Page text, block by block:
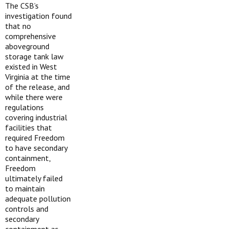
The CSB’s
investigation found
that no
comprehensive
aboveground
storage tank law
existed in West
Virginia at the time
of the release, and
while there were
regulations
covering industrial
facilities that
required Freedom
to have secondary
containment,
Freedom
ultimately failed
to maintain
adequate pollution
controls and
secondary